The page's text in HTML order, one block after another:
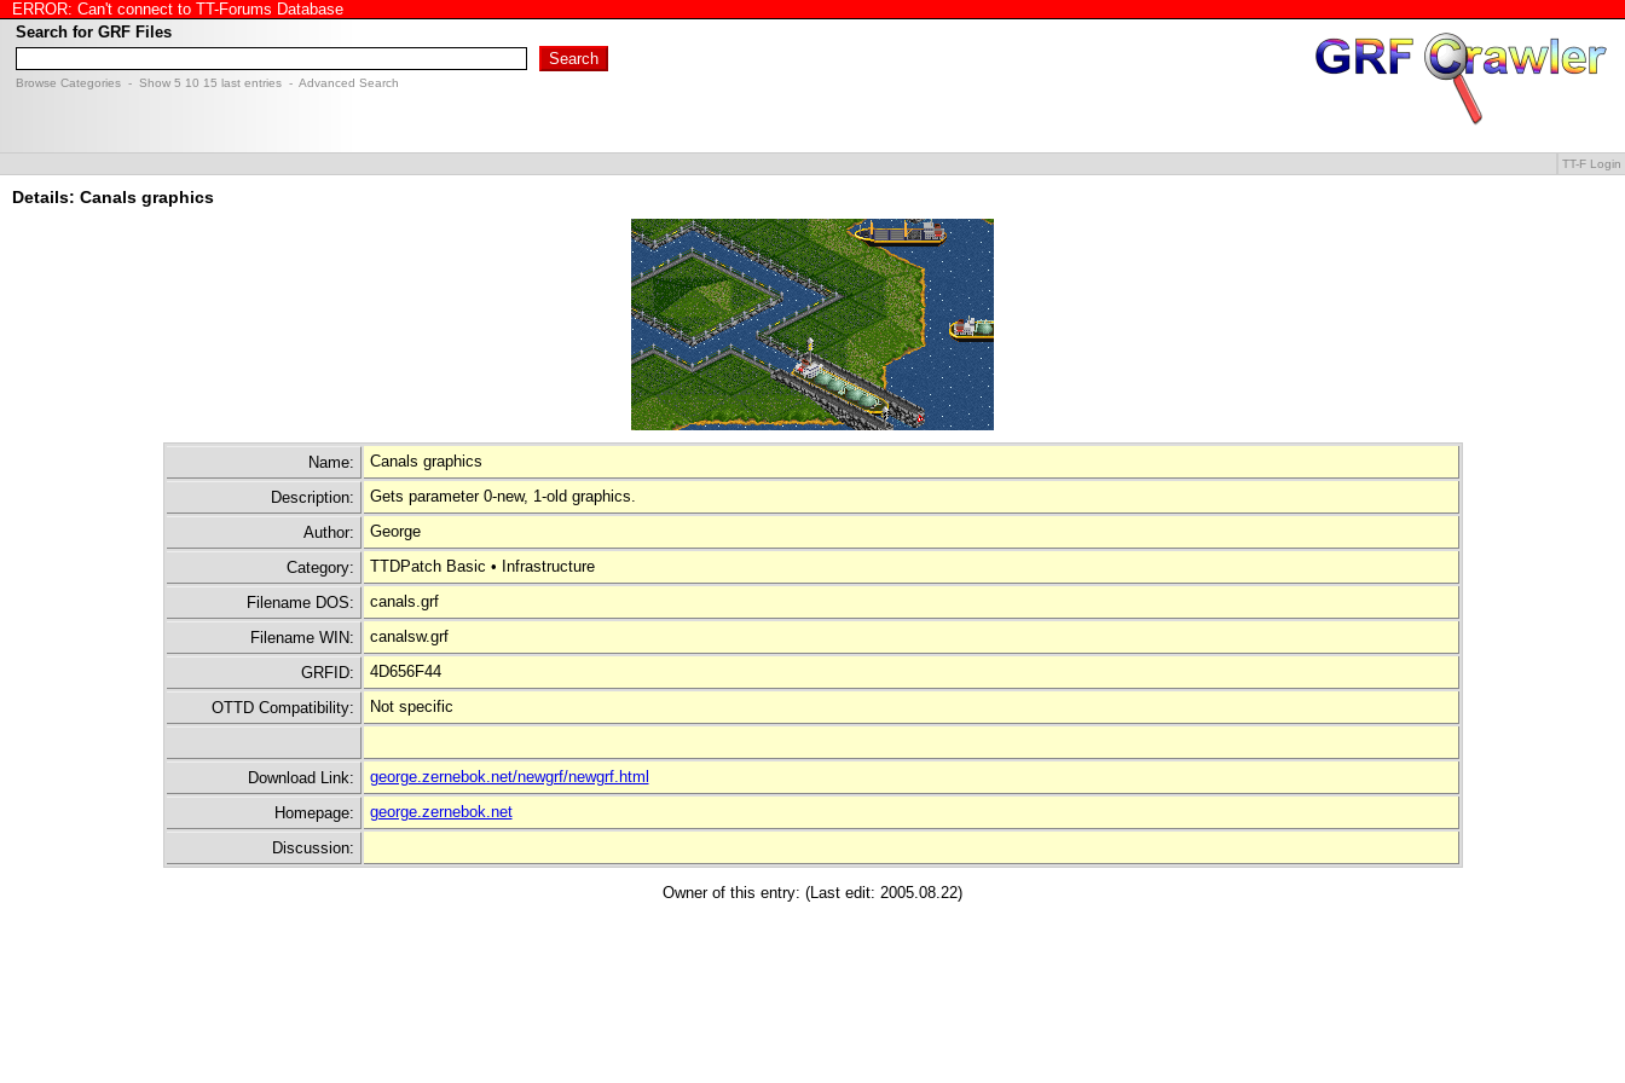
ERROR: Can't connect to TT-Forums Database
Search for GRF Files
Browse Categories - Show 5 10 15 last entries - Advanced Search
TT-F Login
Details: Canals graphics
Name:
Canals graphics
Description:
Gets parameter 0-new, 1-old graphics.
Author:
George
Category:
TTDPatch Basic • Infrastructure
Filename DOS:
canals.grf
Filename WIN:
canalsw.grf
GRFID:
4D656F44
OTTD Compatibility:
Not specific
Download Link:
george.zernebok.net/newgrf/newgrf.html
Homepage:
george.zernebok.net
Discussion:
Owner of this entry: (Last edit: 2005.08.22)